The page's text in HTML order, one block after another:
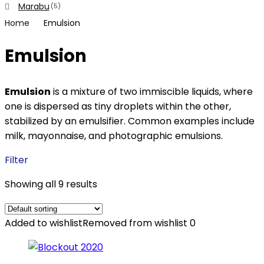
Marabu (5)
Home Emulsion
Emulsion
Emulsion is a mixture of two immiscible liquids, where
one is dispersed as tiny droplets within the other,
stabilized by an emulsifier. Common examples include
milk, mayonnaise, and photographic emulsions.
Filter
Showing all 9 results
Added to wishlistRemoved from wishlist 0